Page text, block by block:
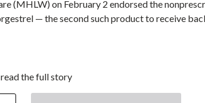
(MHLW) on February 2 endorsed the
— the second such product to receive
the full story